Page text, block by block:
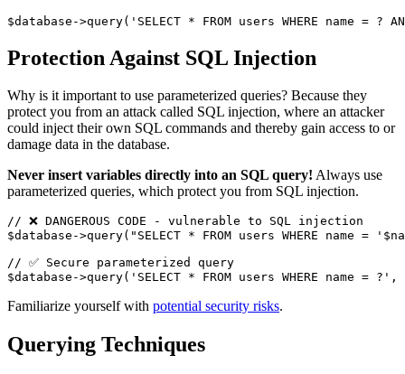
Protection Against SQL Injection
Why is it important to use parameterized queries? Because they
protect you from an attack called SQL injection, where an attacker
could inject their own SQL commands and thereby gain access to or
damage data in the database.
Never insert variables directly into an SQL query! Always use
parameterized queries, which protect you from SQL injection.
// ❌ DANGEROUS CODE - vulnerable to SQL injection
$database->query("SELECT * FROM users WHERE name =
// ✅ Secure parameterized query
Familiarize yourself with potential security risks.
Querying Techniques